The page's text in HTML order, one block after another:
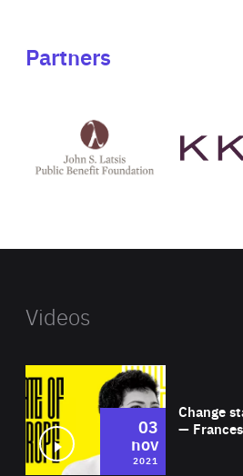
Partners
Latsis
public
website
Videos
Change
—
03
nov
2021